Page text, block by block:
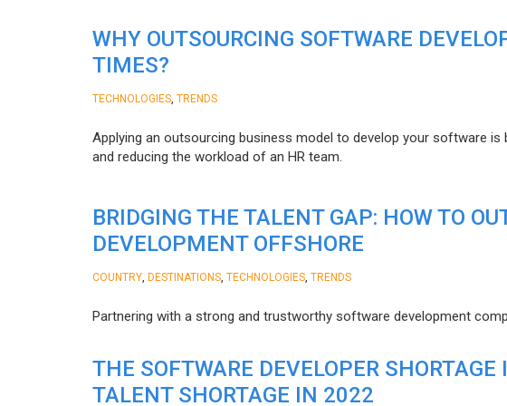
WHY OUTSOURCING SOFTWARE
TIMES?
TECHNOLOGIES TRENDS
Applying an outsourcing business model to develop your software
and reducing the workload of an HR team.
BRIDGING THE TALENT GAP: HOW TO
DEVELOPMENT OFFSHORE
COUNTRY DESTINATIONS TECHNOLOGIES TRENDS
Partnering with a strong and trustworthy software development
THE SOFTWARE DEVELOPER
TALENT SHORTAGE IN 2022